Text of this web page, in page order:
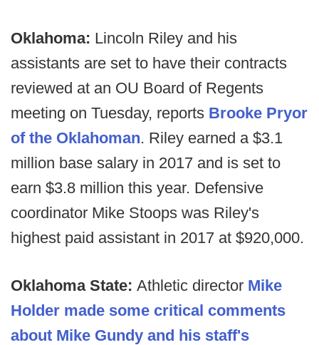
Oklahoma: Lincoln Riley and his
assistants are set to have their contracts
reviewed at an OU Board of Regents
meeting on Tuesday, reports Brooke Pryor
of the Oklahoman. Riley earned a $3.1
million base salary in 2017 and is set to
earn $3.8 million this year. Defensive
coordinator Mike Stoops was Riley's
highest paid assistant in 2017 at $920,000.
Oklahoma State: Athletic director Mike
Holder made some critical comments
about Mike Gundy and his staff's